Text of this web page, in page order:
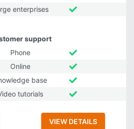
enterprises
support
Phone
Online
base
tutorials
VIEW DETAILS